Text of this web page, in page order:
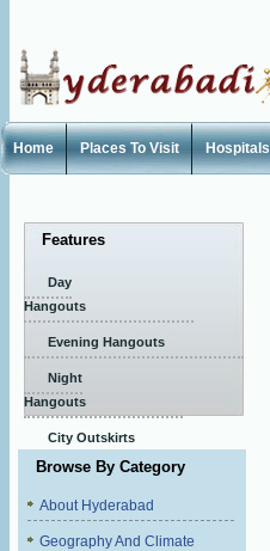
Home Places To Visit Hospitals
Features
Day
Hangouts
Evening Hangouts
Night
Hangouts
City Outskirts
Browse By Category
About Hyderabad
Geography And Climate